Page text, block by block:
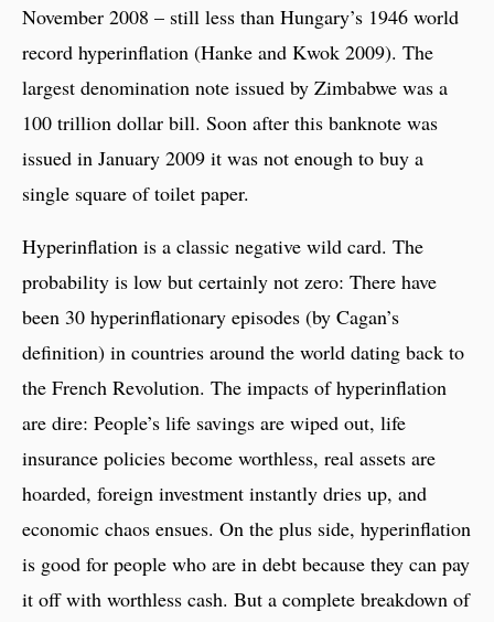
November 2008 – still less than Hungary’s 1946 world
record hyperinflation (Hanke and Kwok 2009). The
largest denomination note issued by Zimbabwe was a
100 trillion dollar bill. Soon after this banknote was
issued in January 2009 it was not enough to buy a
single square of toilet paper.
Hyperinflation is a classic negative wild card. The
probability is low but certainly not zero: There have
been 30 hyperinflationary episodes (by Cagan’s
definition) in countries around the world dating back to
the French Revolution. The impacts of hyperinflation
are dire: People’s life savings are wiped out, life
insurance policies become worthless, real assets are
hoarded, foreign investment instantly dries up, and
economic chaos ensues. On the plus side, hyperinflation
is good for people who are in debt because they can pay
it off with worthless cash. But a complete breakdown of